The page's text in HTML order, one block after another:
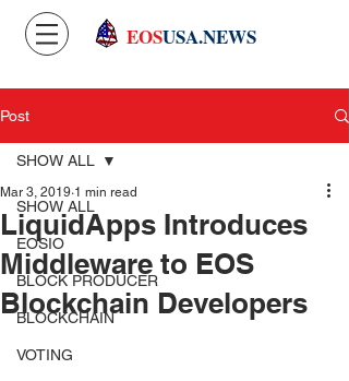
EOSUSA.NEWS
Post
SHOW ALL
EOSIO
BLOCK PRODUCER
BLOCKCHAIN
VOTING
SHOW ALL
LiquidApps Introduces
Middleware to EOS
Blockchain Developers
Mar 3, 2019 1 min read